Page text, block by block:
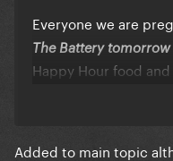
Everyone we are
The Battery
Happy Hour food
https://
The official TCB ATL
Added to main topic